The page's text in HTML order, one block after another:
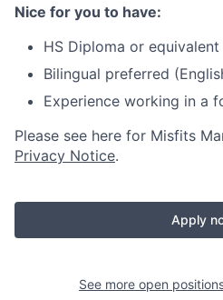
Nice for you to have:
HS Diploma or equivalent
Bilingual preferred
Experience working in a
Please see here for Misfits
Privacy Notice.
Apply
See more open